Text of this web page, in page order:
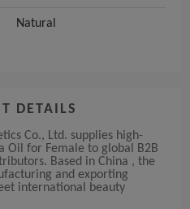
Natural
DETAILS
Co., Ltd. supplies high-
Oil for Female to global B2B
Based in China , the
and exporting
international beauty